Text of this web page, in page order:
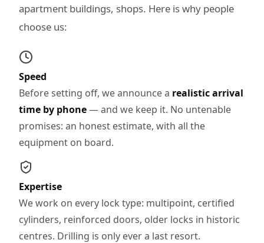
apartment buildings, shops. Here is why people
choose us:
Speed
Before setting off, we announce a realistic arrival
time by phone— and we keep it. No untenable
promises: an honest estimate, with all the
equipment on board.
Expertise
We work on every lock type: multipoint, certified
cylinders, reinforced doors, older locks in historic
centres. Drilling is only ever a last resort.